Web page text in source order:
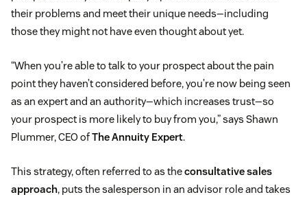
their problems and meet their unique needs—including
those they might not have even thought about yet.
“When you’re able to talk to your prospect about the pain
point they haven’t considered before, you’re now being seen
as an expert and an authority—which increases trust—so
your prospect is more likely to buy from you,” says Shawn
Plummer, CEO ofThe Annuity Expert.
This strategy, often referred to as theconsultative sales
approach, puts the salesperson in an advisor role and takes